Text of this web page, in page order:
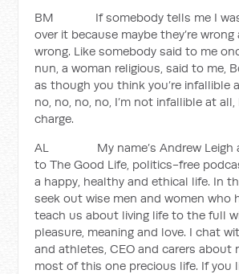
BM If somebody tells me I was
over it because maybe they’re
wrong. Like somebody said to me
nun, a woman religious, said to me,
as though you think you’re infallible
no, no, no, no, I’m not infallible at all,
charge.
AL My name’s Andrew Leigh
to The Good Life, politics-free
a happy, healthy and ethical life. In
seek out wise men and women who
teach us about living life to the full
pleasure, meaning and love. I chat
and athletes, CEO and carers about
most of this one precious life. If you